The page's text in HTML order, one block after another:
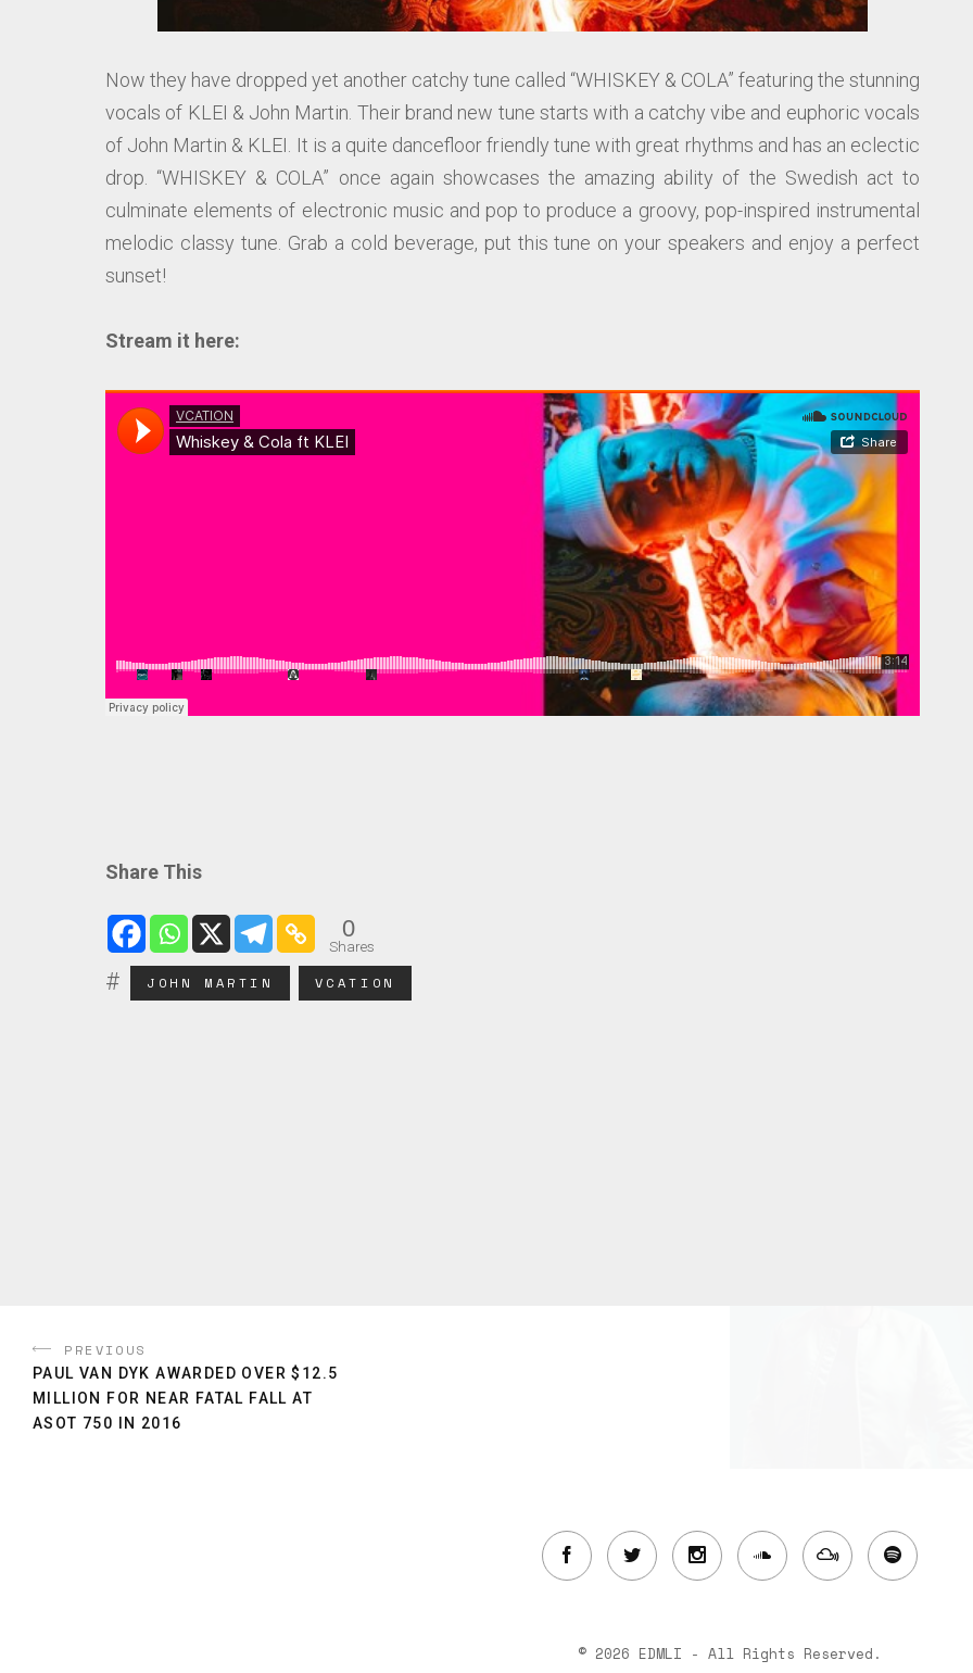
Now they have dropped yet another catchy tune called “WHISKEY & COLA” featuring the stunning
vocals of KLEI & John Martin. Their brand new tune starts with a catchy vibe and euphoric vocals
of John Martin & KLEI. It is a quite dancefloor friendly tune with great rhythms and has an eclectic
drop. “WHISKEY & COLA” once again showcases the amazing ability of the Swedish act to
culminate elements of electronic music and pop to produce a groovy, pop-inspired instrumental
melodic classy tune. Grab a cold beverage, put this tune on your speakers and enjoy a perfect
sunset!
Stream it here:
Share This
0
Shares
JOHN MARTIN VCATION
PREVIOUS
PAUL VAN DYK AWARDED OVER $12.5
MILLION FOR NEAR FATAL FALL AT
ASOT 750 IN 2016
© 2026 EDMLI - All Rights Reserved.